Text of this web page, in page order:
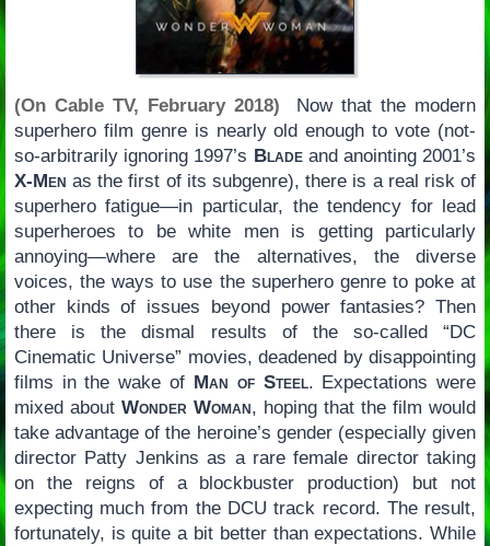
(On Cable TV, February 2018) Now that the modern
superhero film genre is nearly old enough to vote (not-
so-arbitrarily ignoring 1997’s Bladeand anointing 2001’s
X-Men as the first of its subgenre), there is a real risk of
superhero fatigue—in particular, the tendency for lead
superheroes to be white men is getting particularly
annoying—where are the alternatives, the diverse
voices, the ways to use the superhero genre to poke at
other kinds of issues beyond power fantasies? Then
there is the dismal results of the so-called “DC
Cinematic Universe” movies, deadened by disappointing
films in the wake of Man of Steel. Expectations were
mixed about Wonder Woman, hoping that the film would
take advantage of the heroine’s gender (especially given
director Patty Jenkins as a rare female director taking
on the reigns of a blockbuster production) but not
expecting much from the DCU track record. The result,
fortunately, is quite a bit better than expectations. While